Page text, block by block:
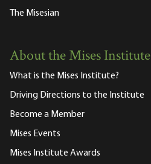
The Misesian
About the Mises Institute
What is the Mises Institute?
Driving Directions to the Institute
Become a Member
Mises Events
Mises Institute Awards